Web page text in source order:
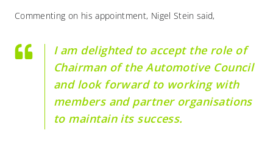
Commenting on his appointment, Nigel Stein said,
I am delighted to accept the role of
Chairman of the Automotive Council
and look forward to working with
members and partner organisations
to maintain its success.